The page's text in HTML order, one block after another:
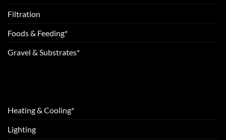
Filtration
Foods & Feeding*
Gravel & Substrates*
Heating & Cooling*
Lighting